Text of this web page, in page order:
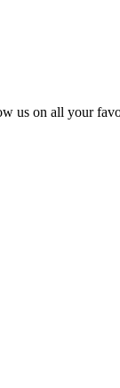
us on all your